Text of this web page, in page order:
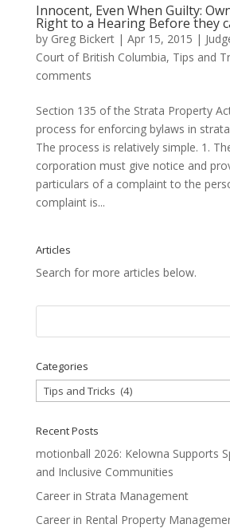
Innocent, Even When Guilty:
Right to a Hearing Before they
by Greg Bickert| Apr 15, 2015 |
Court of British Columbia, Tips and
comments
Section 135 of the Strata Property
process for enforcing bylaws in
The process is relatively simple. 1.
corporation must give notice and
particulars of a complaint to the
complaint is...
Articles
Search for more articles below.
Categories
Categories
Recent Posts
motionball 2026: Kelowna Supports
and Inclusive Communities
Career in Strata Management
Career in Rental Property